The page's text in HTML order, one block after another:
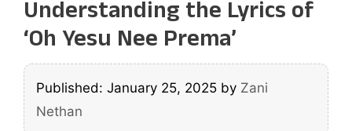
Understanding the Lyrics of
‘Oh Yesu Nee Prema’
Published: January 25, 2025 by Zani
Nethan